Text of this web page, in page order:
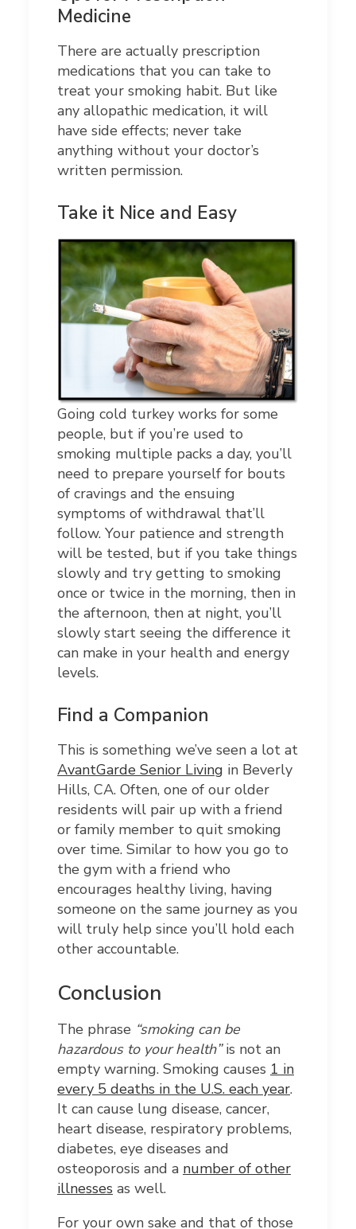
Medicine
There are actually prescription
medications that you can take to
treat your smoking habit. But like
any allopathic medication, it will
have side effects; never take
anything without your doctor’s
written permission.
Take it Nice and Easy
Going cold turkey works for some
people, but if you’re used to
smoking multiple packs a day, you’ll
need to prepare yourself for bouts
of cravings and the ensuing
symptoms of withdrawal that’ll
follow. Your patience and strength
will be tested, but if you take things
slowly and try getting to smoking
once or twice in the morning, then in
the afternoon, then at night, you’ll
slowly start seeing the difference it
can make in your health and energy
levels.
Find a Companion
This is something we’ve seen a lot at
AvantGarde Senior Living in Beverly
Hills, CA. Often, one of our older
residents will pair up with a friend
or family member to quit smoking
over time. Similar to how you go to
the gym with a friend who
encourages healthy living, having
someone on the same journey as you
will truly help since you’ll hold each
other accountable.
Conclusion
The phrase “smoking can be
hazardous to your health”is not an
empty warning. Smoking causes 1 in
every 5 deaths in the U.S. each year.
It can cause lung disease, cancer,
heart disease, respiratory problems,
diabetes, eye diseases and
osteoporosis and a number of other
illnesses as well.
For your own sake and that of those